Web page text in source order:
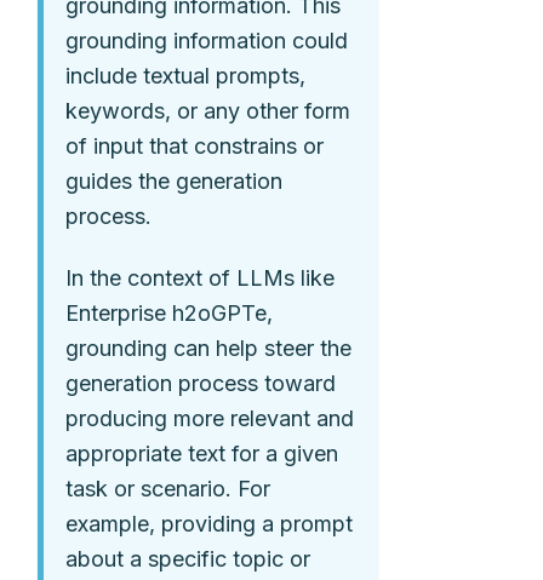
grounding information could
include textual prompts,
keywords, or any other form
of input that constrains or
guides the generation
process.
In the context of LLMs like
Enterprise h2oGPTe,
grounding can help steer the
generation process toward
producing more relevant and
appropriate text for a given
task or scenario. For
example, providing a prompt
about a specific topic or